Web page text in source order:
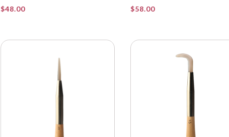
$48.00 $58.00